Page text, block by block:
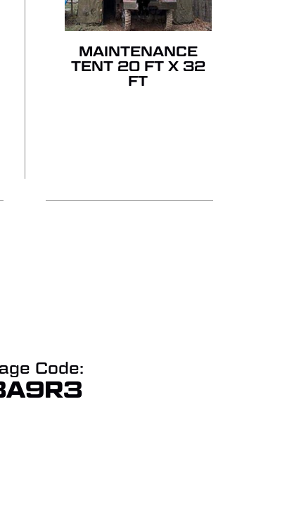
MAINTENANCE
TENT 20 FT X 32
FT
Code: